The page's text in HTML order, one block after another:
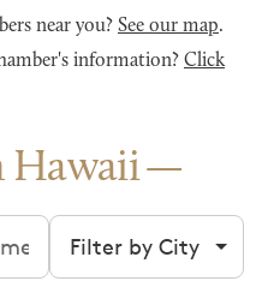
near you? See our map.
information? Click
Hawaii
Filter by city